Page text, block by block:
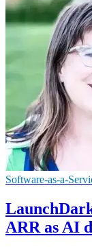
Software-as-a-
ARR as AI